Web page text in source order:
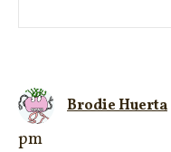
Brodie Huerta
pm